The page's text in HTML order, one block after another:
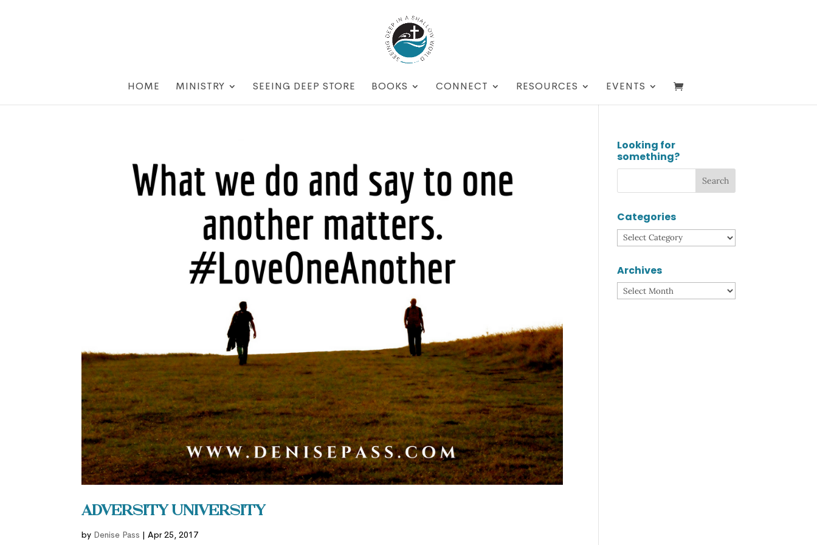
HOME MINISTRY SEEING DEEP STORE BOOKS CONNECT RESOURCES EVENTS
Adversity University
by Denise Pass |Apr 25, 2017
Looking for
something?
Categories
Categories
Archives
Archives